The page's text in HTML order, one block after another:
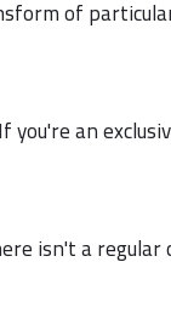
of
If you're an
isn't a